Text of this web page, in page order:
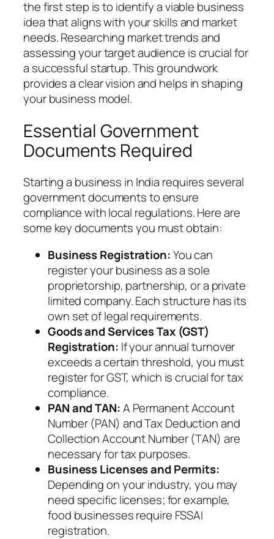
the first step is to identify a viable business
idea that aligns with your skills and market
needs. Researching market trends and
assessing your target audience is crucial for
a successful startup. This groundwork
provides a clear vision and helps in shaping
your business model.
Essential Government
Documents Required
Starting a business in India requires several
government documents to ensure
compliance with local regulations. Here are
some key documents you must obtain:
Business Registration:You can
register your business as a sole
proprietorship, partnership, or a private
limited company. Each structure has its
own set of legal requirements.
Goods and Services Tax (GST)
Registration: If your annual turnover
exceeds a certain threshold, you must
register for GST, which is crucial for tax
compliance.
PAN and TAN:A Permanent Account
Number (PAN) and Tax Deduction and
Collection Account Number (TAN) are
necessary for tax purposes.
Business Licenses and Permits:
Depending on your industry, you may
need specific licenses; for example,
food businesses require FSSAI
registration.